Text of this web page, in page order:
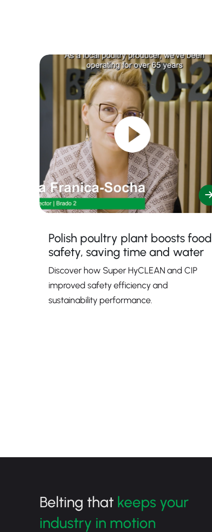
Polish poultry plant boosts food
safety, saving time and water
Discover how Super HyCLEAN and CIP
improved safety efficiency and
sustainability performance.
Belting that keeps your
industry in motion